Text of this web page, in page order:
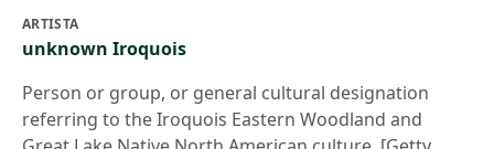
ARTISTA
unknown Iroquois
Person or group, or general cultural designation
referring to the Iroquois Eastern Woodland and